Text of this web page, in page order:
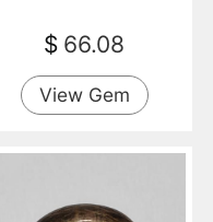
$ 66.08
View Gem